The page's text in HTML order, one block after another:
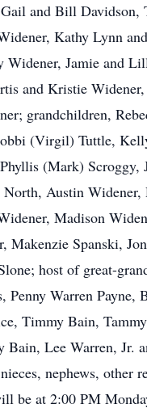
and Bill Davidson,
Kathy Lynn
Widener, Jamie and
and Kristie
grandchildren,
(Virgil) Tuttle,
(Mark) Scroggy,
Austin Widener,
Madison
Makenzie Spanski,
host of great-
Penny Warren Payne,
Timmy Bain,
Lee Warren, Jr.
nephews, other
be at 2:00 PM